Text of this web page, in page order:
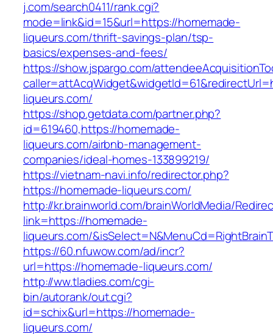
j.com/search0411/rank.cgi?
mode=link&id=15&url=https://homemade-
liqueurs.com/thrift-savings-plan/tsp-
basics/expenses-and-fees/
https://show.jspargo.com/
liqueurs.com/
https://shop.getdata.com/partner.php?
id=619460,https://homemade-
liqueurs.com/airbnb-management-
companies/ideal-homes-133899219/
https://vietnam-navi.info/redirector.php?
https://homemade-liqueurs.com/
http://kr.brainworld.com/brainWorldMedia/
link=https://homemade-
liqueurs.com/
https://60.nfuwow.com/ad/incr?
url=https://homemade-liqueurs.com/
http://ww.tladies.com/cgi-
bin/autorank/out.cgi?
id=schix&url=https://homemade-
liqueurs.com/